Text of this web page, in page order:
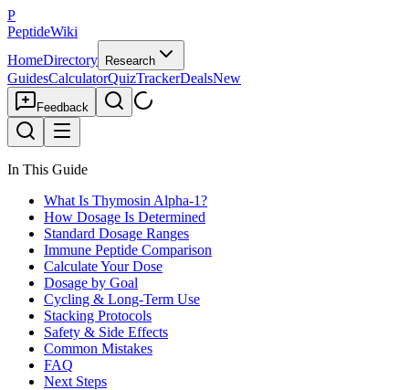
P
PeptideWiki
HomeDirectory Research
GuidesCalculatorQuizTrackerDealsNew
Feedback
In This Guide
What Is Thymosin Alpha-1?
How Dosage Is Determined
Standard Dosage Ranges
Immune Peptide Comparison
Calculate Your Dose
Dosage by Goal
Cycling & Long-Term Use
Stacking Protocols
Safety & Side Effects
Common Mistakes
FAQ
Next Steps